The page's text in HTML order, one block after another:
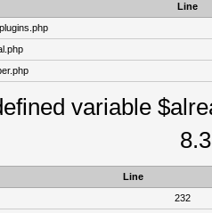
Line
variable
Line
232